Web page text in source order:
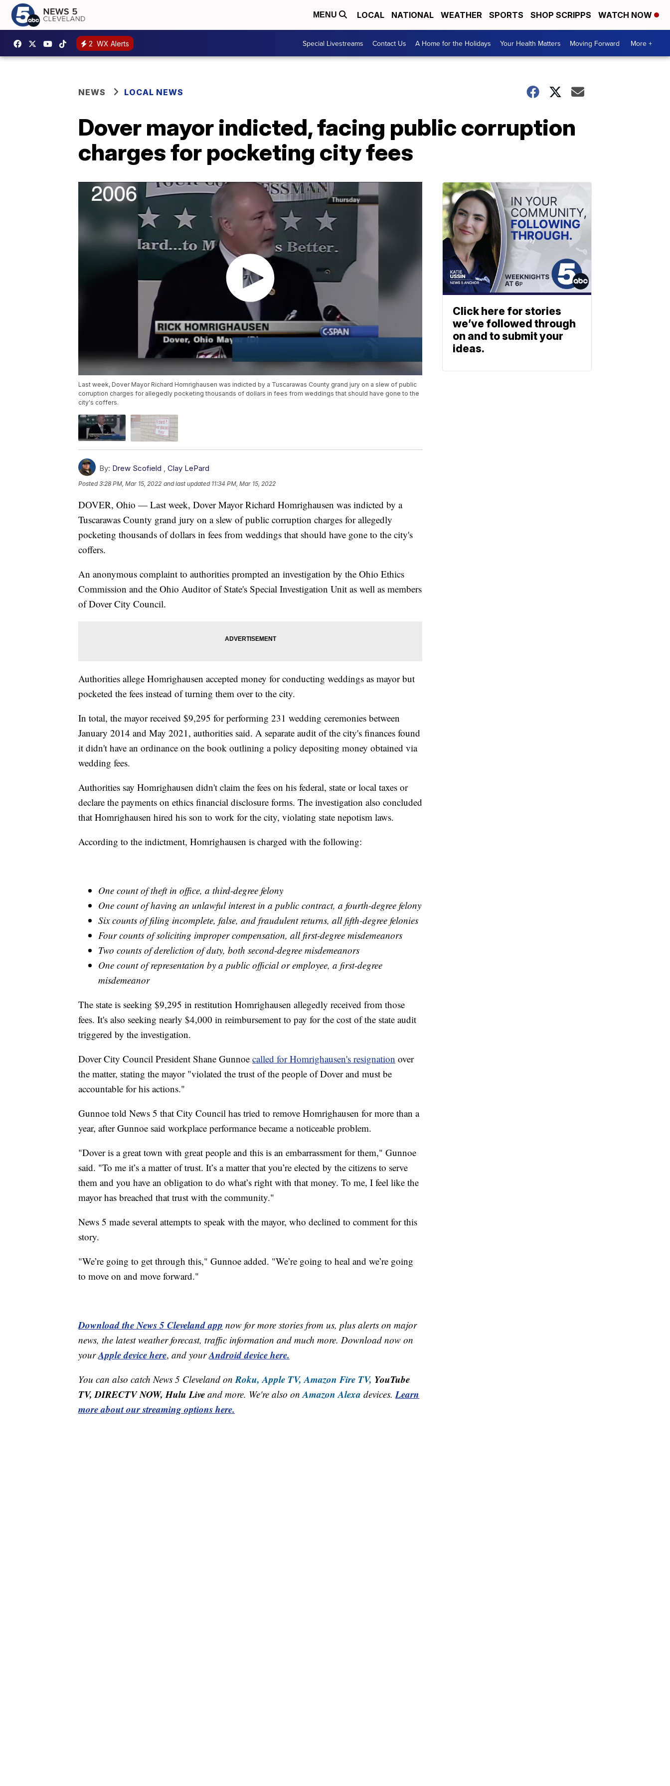
MENU LOCAL NATIONAL WEATHER SPORTS SHOP SCRIPPS WATCH NOW
2 WX Alerts Special Livestreams Contact Us A Home for the Holidays Your Health Matters Moving Forward More +
NEWS LOCAL NEWS
Dover mayor indicted, facing public corruption
charges for pocketing city fees
Last week, Dover Mayor Richard Homrighausen was indicted by a Tuscarawas County grand jury on a slew of public
corruption charges for allegedly pocketing thousands of dollars in fees from weddings that should have gone to the
city's coffers.
By: Drew Scofield Clay LePard
Posted3:28 PM, Mar 15, 2022 and last updated 11:34 PM, Mar 15, 2022
DOVER, Ohio — Last week, Dover Mayor Richard Homrighausen was indicted by a
Tuscarawas County grand jury on a slew of public corruption charges for allegedly
pocketing thousands of dollars in fees from weddings that should have gone to the city's
coffers.
An anonymous complaint to authorities prompted an investigation by the Ohio Ethics
Commission and the Ohio Auditor of State's Special Investigation Unit as well as members
of Dover City Council.
Authorities allege Homrighausen accepted money for conducting weddings as mayor but
pocketed the fees instead of turning them over to the city.
In total, the mayor received $9,295 for performing 231 wedding ceremonies between
January 2014 and May 2021, authorities said. A separate audit of the city's finances found
it didn't have an ordinance on the book outlining a policy depositing money obtained via
wedding fees.
Authorities say Homrighausen didn't claim the fees on his federal, state or local taxes or
declare the payments on ethics financial disclosure forms. The investigation also concluded
that Homrighausen hired his son to work for the city, violating state nepotism laws.
According to the indictment, Homrighausen is charged with the following:
One count of theft in office, a third-degree felony
One count of having an unlawful interest in a public contract, a fourth-degree felony
Six counts of filing incomplete, false, and fraudulent returns, all fifth-degree felonies
Four counts of soliciting improper compensation, all first-degree misdemeanors
Two counts of dereliction of duty, both second-degree misdemeanors
One count of representation by a public official or employee, a first-degree
misdemeanor
The state is seeking $9,295 in restitution Homrighausen allegedly received from those
fees. It's also seeking nearly $4,000 in reimbursement to pay for the cost of the state audit
triggered by the investigation.
Dover City Council President Shane Gunnoe called for Homrighausen's resignation over
the matter, stating the mayor "violated the trust of the people of Dover and must be
accountable for his actions."
Gunnoe told News 5 that City Council has tried to remove Homrighausen for more than a
year, after Gunnoe said workplace performance became a noticeable problem.
"Dover is a great town with great people and this is an embarrassment for them," Gunnoe
said. "To me it’s a matter of trust. It’s a matter that you’re elected by the citizens to serve
them and you have an obligation to do what’s right with that money. To me, I feel like the
mayor has breached that trust with the community."
News 5 made several attempts to speak with the mayor, who declined to comment for this
story.
"We’re going to get through this," Gunnoe added. "We’re going to heal and we’re going
to move on and move forward."
Download the News 5 Cleveland app now for more stories from us, plus alerts on major
news, the latest weather forecast, traffic information and much more. Download now on
yourApple device here, and yourAndroid device here.
You can also catch News 5 Cleveland on Roku, Apple TV, Amazon Fire TV, YouTube
TV, DIRECTV NOW, Hulu Live and more. We're also on Amazon Alexa devices. Learn
more about our streaming options here.
Click here for stories
we’ve followed through
on and to submit your
ideas.